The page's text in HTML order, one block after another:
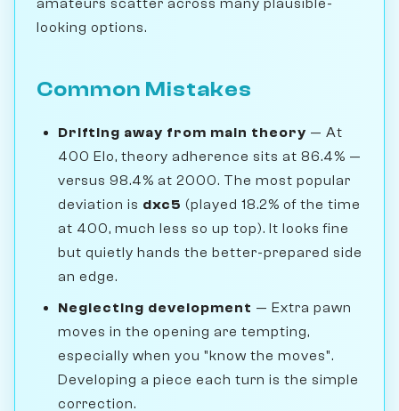
amateurs scatter across many plausible-
looking options.
Common Mistakes
Drifting away from main theory — At
400 Elo, theory adherence sits at 86.4% —
versus 98.4% at 2000. The most popular
deviation is dxc5 (played 18.2% of the time
at 400, much less so up top). It looks fine
but quietly hands the better-prepared side
an edge.
Neglecting development — Extra pawn
moves in the opening are tempting,
especially when you "know the moves".
Developing a piece each turn is the simple
correction.